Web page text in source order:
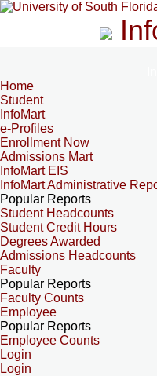
Home
Student
InfoMart
e-Profiles
Enrollment Now
Admissions Mart
InfoMart EIS
InfoMart Administrative
Popular Reports
Student Headcounts
Student Credit Hours
Degrees Awarded
Admissions Headcounts
Faculty
Popular Reports
Faculty Counts
Employee
Popular Reports
Employee Counts
Login
Login